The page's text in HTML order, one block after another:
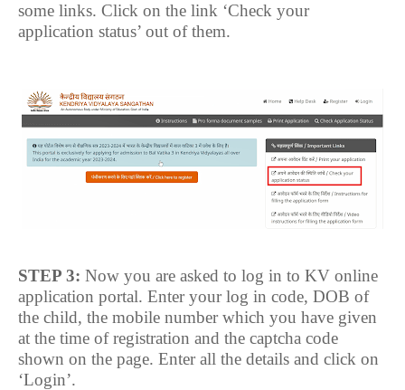
some links. Click on the link ‘Check your
application status’ out of them.
STEP 3: Now you are asked to log in to KV online
application portal. Enter your log in code, DOB of
the child, the mobile number which you have given
at the time of registration and the captcha code
shown on the page. Enter all the details and click on
‘Login’.